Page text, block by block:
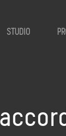
STUDIO